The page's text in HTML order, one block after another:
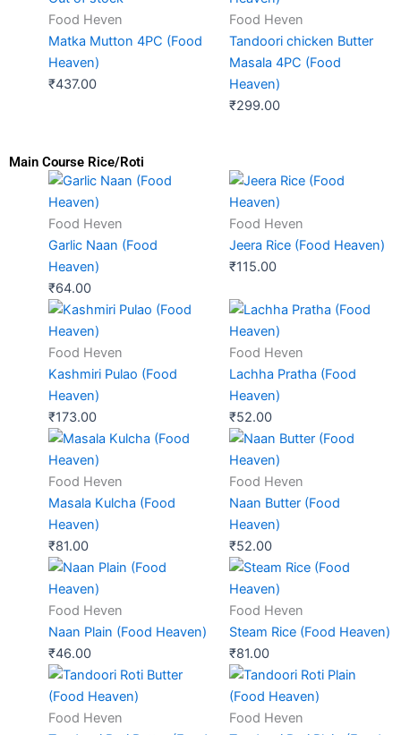
Food Heven
Matka Mutton 4PC (Food
Heaven)
₹437.00
Food Heven
Tandoori chicken Butter
Masala 4PC (Food
Heaven)
₹299.00
Main Course Rice/Roti
Food Heven
Garlic Naan (Food
Heaven)
₹64.00
Food Heven
Jeera Rice (Food Heaven)
₹115.00
Food Heven
Kashmiri Pulao (Food
Heaven)
₹173.00
Food Heven
Lachha Pratha (Food
Heaven)
₹52.00
Food Heven
Masala Kulcha (Food
Heaven)
₹81.00
Food Heven
Naan Butter (Food
Heaven)
₹52.00
Food Heven
Naan Plain (Food Heaven)
₹46.00
Food Heven
Steam Rice (Food Heaven)
₹81.00
Food Heven
Food Heven